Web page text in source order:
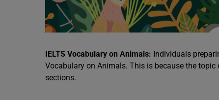
IELTS Vocabulary on Animals: Individuals
Vocabulary on Animals. This is because the
sections.